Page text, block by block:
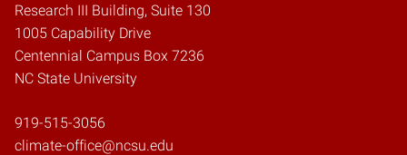
Research III Building, Suite 130
1005 Capability Drive
Centennial Campus Box 7236
NC State University
919-515-3056
climate-office@ncsu.edu